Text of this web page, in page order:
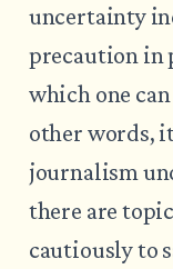
uncertainty
precaution in
which one
other words,
journalism
there are
cautiously to